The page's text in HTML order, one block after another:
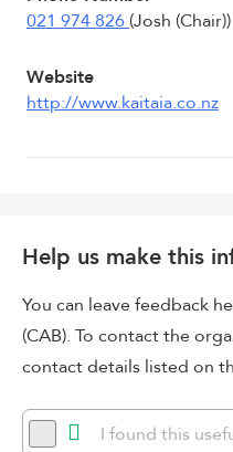
021 974 826 (Josh (Chair))
Website
http://www.kaitaia.co.nz
Help us make this
You can leave feedback
(CAB). To contact the
contact details listed on
I found this